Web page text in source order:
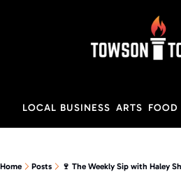
LOCAL BUSINESS ARTS FOOD
Home Posts 🍷 The Weekly Sip with Haley